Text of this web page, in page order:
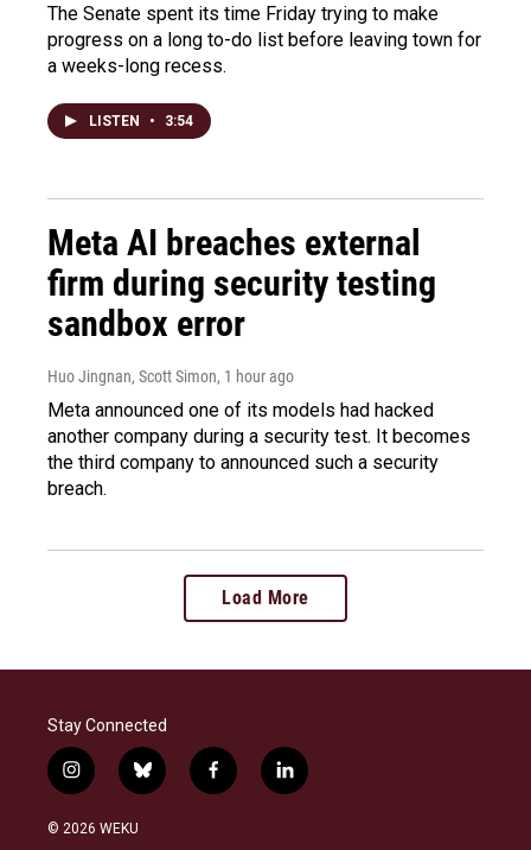
The Senate spent its time Friday trying to make
progress on a long to-do list before leaving town for
a weeks-long recess.
LISTEN • 3:54
Meta AI breaches external
firm during security testing
sandbox error
Huo Jingnan, Scott Simon, 1 hour ago
Meta announced one of its models had hacked
another company during a security test. It becomes
the third company to announced such a security
breach.
Load More
Stay Connected
i
n
s
b
l
f
a
l
i
© 2026 WEKU